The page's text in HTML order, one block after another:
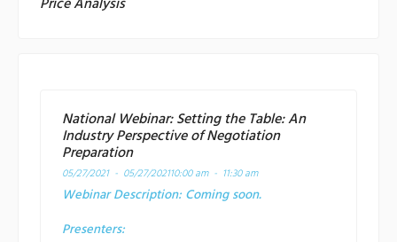
Price Analysis
National Webinar: Setting the Table: An
Industry Perspective of Negotiation
Preparation
05/27/2021 - 05/27/202110:00 am - 11:30 am
Webinar Description: Coming soon.
Presenters: